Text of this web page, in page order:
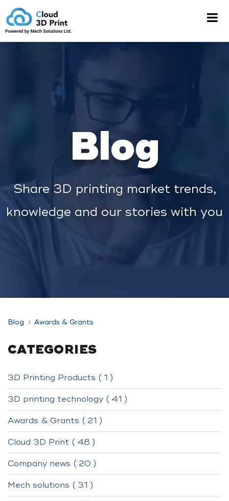
Blog
Share 3D printing market trends,
knowledge and our stories with you
Blog Awards & Grants
CATEGORIES
3D Printing Products ( 1 )
3D printing technology ( 41 )
Awards & Grants ( 21 )
Cloud 3D Print ( 48 )
Company news ( 20 )
Mech solutions ( 31 )